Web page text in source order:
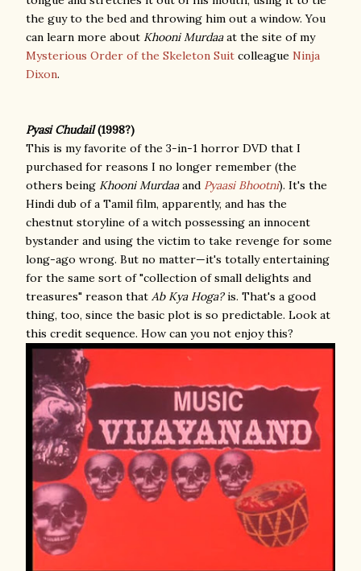
the guy to the bed and throwing him out a window. You
can learn more about Khooni Murdaaat the site of my
Mysterious Order of the Skeleton Suit colleague Ninja
Dixon.
Pyasi Chudail(1998?)
This is my favorite of the 3-in-1 horror DVD that I
purchased for reasons I no longer remember (the
others being Khooni Murdaaand Pyaasi Bhootni). It's the
Hindi dub of a Tamil film, apparently, and has the
chestnut storyline of a witch possessing an innocent
bystander and using the victim to take revenge for some
long-ago wrong. But no matter—it's totally entertaining
for the same sort of "collection of small delights and
treasures" reason that Ab Kya Hoga?is. That's a good
thing, too, since the basic plot is so predictable. Look at
this credit sequence. How can you not enjoy this?